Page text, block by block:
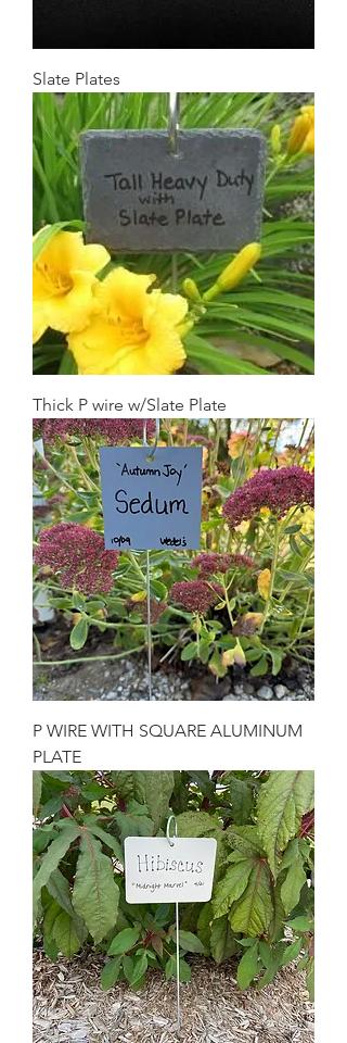
Slate Plates
Thick P wire w/Slate Plate
P WIRE WITH SQUARE ALUMINUM
PLATE